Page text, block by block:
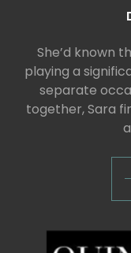
She’d known
playing a
separate
together, Sara